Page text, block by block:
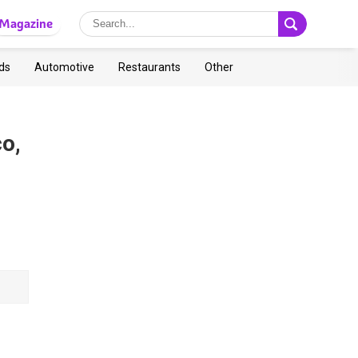
Automotive Restaurants Other